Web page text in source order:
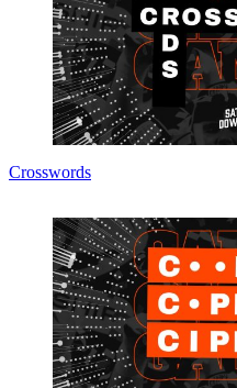
Crosswords